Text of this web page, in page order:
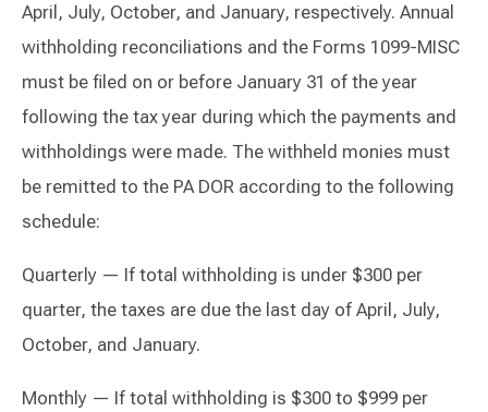
April, July, October, and January, respectively. Annual
withholding reconciliations and the Forms 1099-MISC
must be filed on or before January 31 of the year
following the tax year during which the payments and
withholdings were made. The withheld monies must
be remitted to the PA DOR according to the following
schedule:
Quarterly — If total withholding is under $300 per
quarter, the taxes are due the last day of April, July,
October, and January.
Monthly — If total withholding is $300 to $999 per